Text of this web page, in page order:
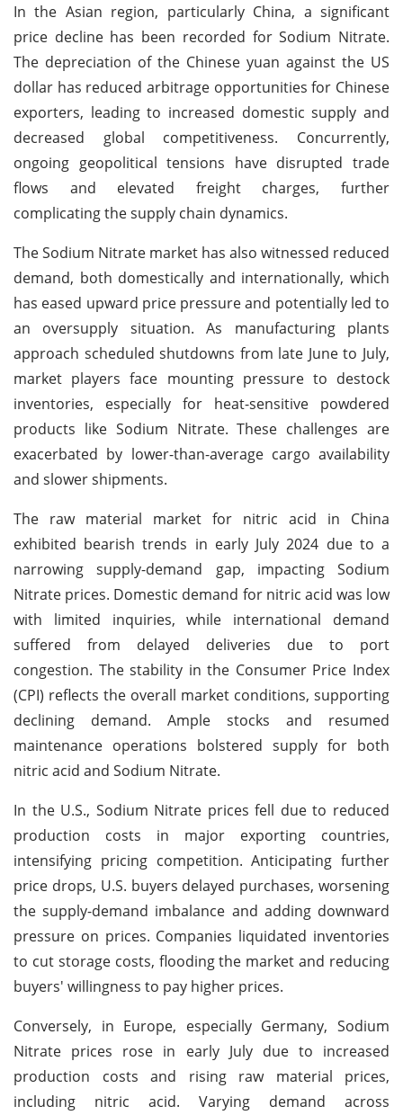
In the Asian region, particularly China, a significant
price decline has been recorded for Sodium Nitrate.
The depreciation of the Chinese yuan against the US
dollar has reduced arbitrage opportunities for Chinese
exporters, leading to increased domestic supply and
decreased global competitiveness. Concurrently,
ongoing geopolitical tensions have disrupted trade
flows and elevated freight charges, further
complicating the supply chain dynamics.
The Sodium Nitrate market has also witnessed reduced
demand, both domestically and internationally, which
has eased upward price pressure and potentially led to
an oversupply situation. As manufacturing plants
approach scheduled shutdowns from late June to July,
market players face mounting pressure to destock
inventories, especially for heat-sensitive powdered
products like Sodium Nitrate. These challenges are
exacerbated by lower-than-average cargo availability
and slower shipments.
The raw material market for nitric acid in China
exhibited bearish trends in early July 2024 due to a
narrowing supply-demand gap, impacting Sodium
Nitrate prices. Domestic demand for nitric acid was low
with limited inquiries, while international demand
suffered from delayed deliveries due to port
congestion. The stability in the Consumer Price Index
(CPI) reflects the overall market conditions, supporting
declining demand. Ample stocks and resumed
maintenance operations bolstered supply for both
nitric acid and Sodium Nitrate.
In the U.S., Sodium Nitrate prices fell due to reduced
production costs in major exporting countries,
intensifying pricing competition. Anticipating further
price drops, U.S. buyers delayed purchases, worsening
the supply-demand imbalance and adding downward
pressure on prices. Companies liquidated inventories
to cut storage costs, flooding the market and reducing
buyers' willingness to pay higher prices.
Conversely, in Europe, especially Germany, Sodium
Nitrate prices rose in early July due to increased
production costs and rising raw material prices,
including nitric acid. Varying demand across